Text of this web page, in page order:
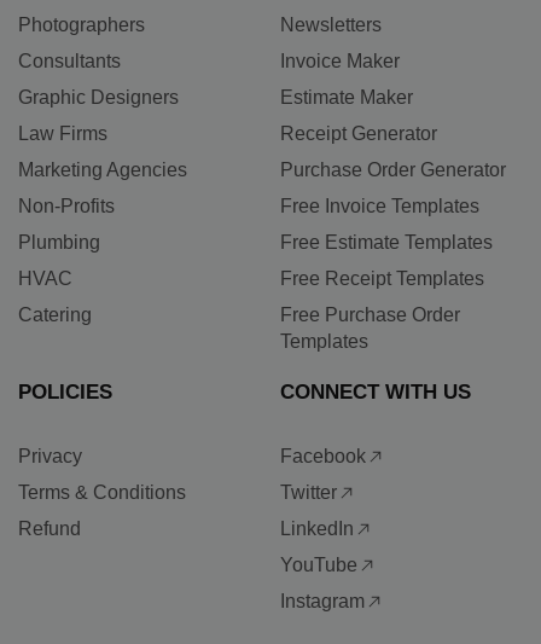
Photographers
Consultants
Graphic Designers
Law Firms
Marketing Agencies
Non-Profits
Plumbing
HVAC
Catering
Newsletters
Invoice Maker
Estimate Maker
Receipt Generator
Purchase Order Generator
Free Invoice Templates
Free Estimate Templates
Free Receipt Templates
Free Purchase Order
Templates
POLICIES
Privacy
Terms & Conditions
Refund
CONNECT WITH US
Facebook
Twitter
LinkedIn
YouTube
Instagram